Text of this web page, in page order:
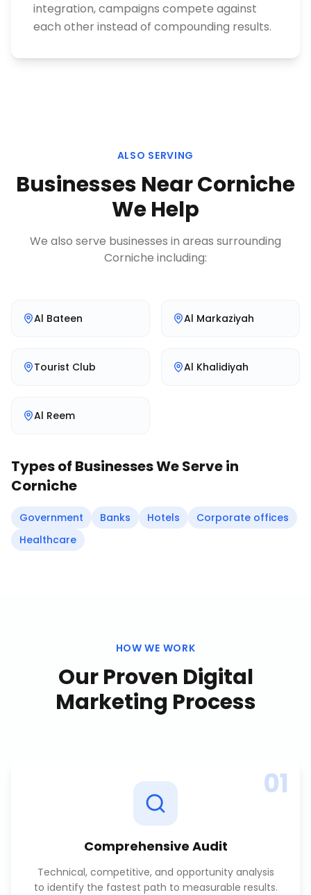
integration, campaigns compete against
each other instead of compounding results.
ALSO SERVING
Businesses NearCorniche
We Help
We also serve businesses in areas surrounding
Corniche including:
Al Bateen Al Markaziyah
Tourist Club Al Khalidiyah
Al Reem
Types of Businesses We Serve in
Corniche
Government Banks Hotels
Corporate offices
Healthcare
HOW WE WORK
Our Proven Digital
Marketing Process
01
Comprehensive Audit
Technical, competitive, and opportunity analysis
to identify the fastest path to measurable results.